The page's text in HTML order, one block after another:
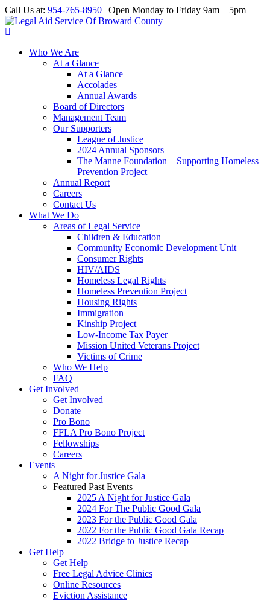
Call Us at: 954-765-8950 | Open Monday to Friday 9am – 5pm
Who We Are
At a Glance
At a Glance
Accolades
Annual Awards
Board of Directors
Management Team
Our Supporters
League of Justice
2024 Annual Sponsors
The Manne Foundation – Supporting Homeless
Prevention Project
Annual Report
Careers
Contact Us
What We Do
Areas of Legal Service
Children & Education
Community Economic Development Unit
Consumer Rights
HIV/AIDS
Homeless Legal Rights
Homeless Prevention Project
Housing Rights
Immigration
Kinship Project
Low-Income Tax Payer
Mission United Veterans Project
Victims of Crime
Who We Help
FAQ
Get Involved
Get Involved
Donate
Pro Bono
FFLA Pro Bono Project
Fellowships
Careers
Events
A Night for Justice Gala
Featured Past Events
2025 A Night for Justice Gala
2024 For The Public Good Gala
2023 For the Public Good Gala
2022 For the Public Good Gala Recap
2022 Bridge to Justice Recap
Get Help
Get Help
Free Legal Advice Clinics
Online Resources
Eviction Assistance